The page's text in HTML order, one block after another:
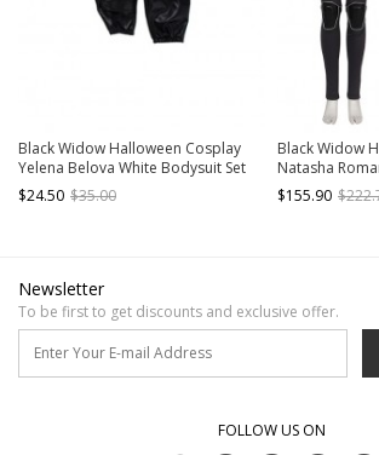
Black Widow Halloween Cosplay
Yelena Belova White Bodysuit Set
Accessories Black Wrist Guards And
Gloves
$24.50 $35.00
Black Widow
Natasha
Costume Black
$155.90
Newsletter
To be first to get discounts and exclusive offer.
FOLLOW US ON